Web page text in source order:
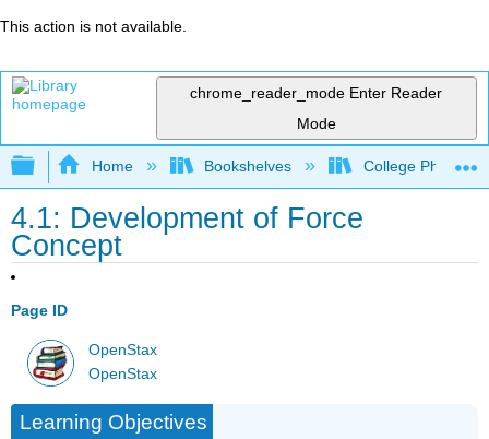
This action is not available.
chrome_reader_mode Enter Reader
Mode
Expand/collapse global hierarchy
Home Bookshelves College Physics
4.1: Development of Force
Concept
Page ID
OpenStax
OpenStax
Learning Objectives